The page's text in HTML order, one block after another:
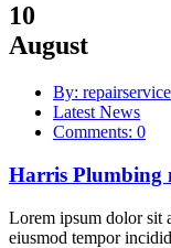
10
August
By: repairservice
Latest News
Comments: 0
Harris Plumbing
Lorem ipsum dolor sit
eiusmod tempor